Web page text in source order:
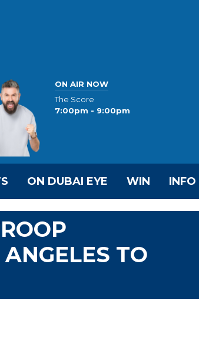
ON AIR NOW
The Score
7:00pm - 9:00pm
ON DUBAI EYE WIN INFO
TO